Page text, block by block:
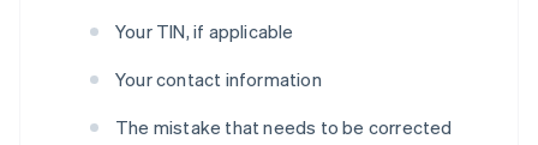
Your TIN, if applicable
Your contact information
The mistake that needs to be corrected